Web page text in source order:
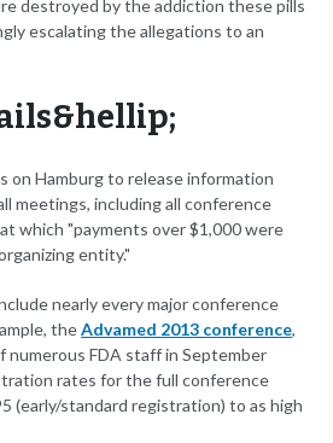
destroyed by the addiction these pills
escalating the allegations to an
on Hamburg to release information
meetings, including all conference
which "payments over $1,000 were
entity."
nearly every major conference
theAdvamed 2013 conference,
numerous FDA staff in September
rates for the full conference
(early/standard registration) to as high